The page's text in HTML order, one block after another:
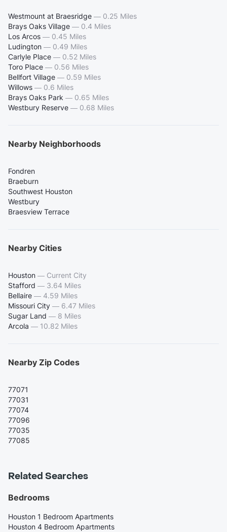
Westmount at Braesridge — 0.25 Miles
Brays Oaks Village — 0.4 Miles
Los Arcos — 0.45 Miles
Ludington — 0.49 Miles
Carlyle Place — 0.52 Miles
Toro Place — 0.56 Miles
Bellfort Village — 0.59 Miles
Willows — 0.6 Miles
Brays Oaks Park — 0.65 Miles
Westbury Reserve — 0.68 Miles
Nearby Neighborhoods
Fondren
Braeburn
Southwest Houston
Westbury
Braesview Terrace
Nearby Cities
Houston — Current City
Stafford — 3.64 Miles
Bellaire — 4.59 Miles
Missouri City — 6.47 Miles
Sugar Land — 8 Miles
Arcola — 10.82 Miles
Nearby Zip Codes
77071
77031
77074
77096
77035
77085
Related Searches
Bedrooms
Houston 1 Bedroom Apartments
Houston 4 Bedroom Apartments